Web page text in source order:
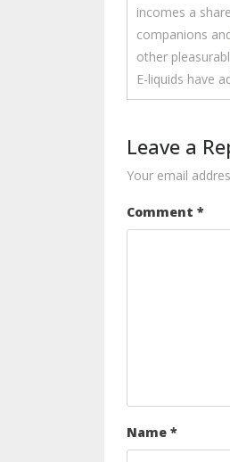
incomes a
companions
other
E-liquids have
Leave a
Your email
Comment *
Name *